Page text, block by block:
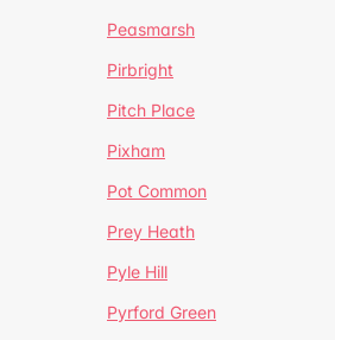
Peasmarsh
Pirbright
Pitch Place
Pixham
Pot Common
Prey Heath
Pyle Hill
Pyrford Green